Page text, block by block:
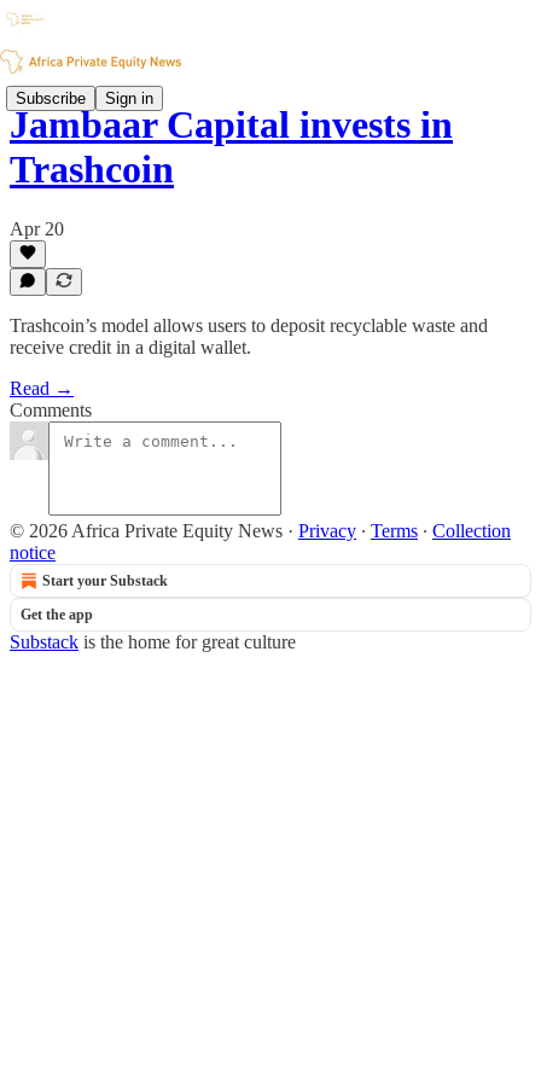
Subscribe Sign in
Jambaar Capital invests in
Trashcoin
Apr 20
Trashcoin’s model allows users to deposit recyclable waste and
receive credit in a digital wallet.
Read →
Comments
© 2026 Africa Private Equity News · Privacy ∙ Terms ∙ Collection
notice
Start your Substack
Get the app
Substack is the home for great culture